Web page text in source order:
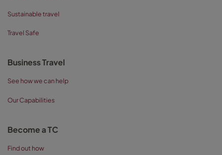
Sustainable travel
Travel Safe
Business Travel
See how we can help
Our Capabilities
Become a TC
Find out how